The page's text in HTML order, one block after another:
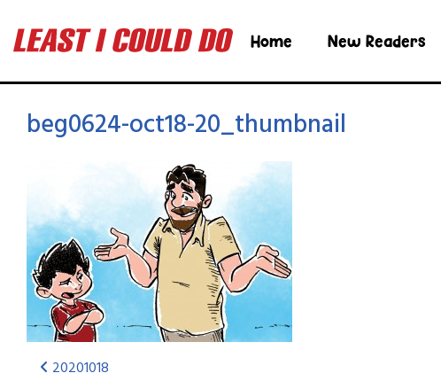
Home New Readers
beg0624-oct18-20_thumbnail
20201018